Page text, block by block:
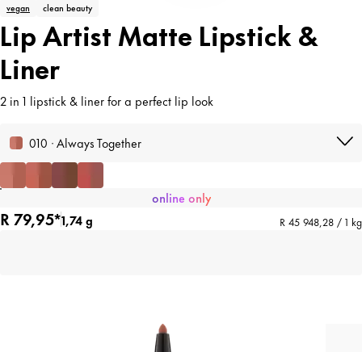
vegan clean beauty
Lip Artist Matte Lipstick &
Liner
2 in 1 lipstick & liner for a perfect lip look
010 · Always Together
online only
R 79,95*1,74 g R 45 948,28 / 1 kg